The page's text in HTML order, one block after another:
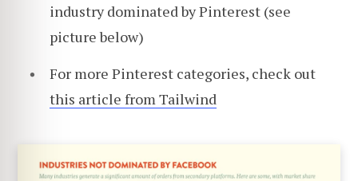
industry dominated by Pinterest (see
picture below)
For more Pinterest categories, check out
this article from Tailwind